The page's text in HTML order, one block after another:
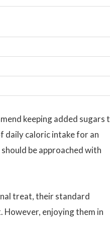
keeping added sugars
daily caloric intake for an
be approached with
treat, their standard
enjoying them in